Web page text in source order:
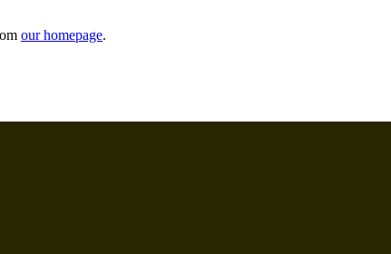
our homepage.